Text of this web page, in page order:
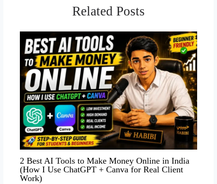
Related Posts
2 Best AI Tools to Make Money Online in India
(How I Use ChatGPT + Canva for Real Client
Work)